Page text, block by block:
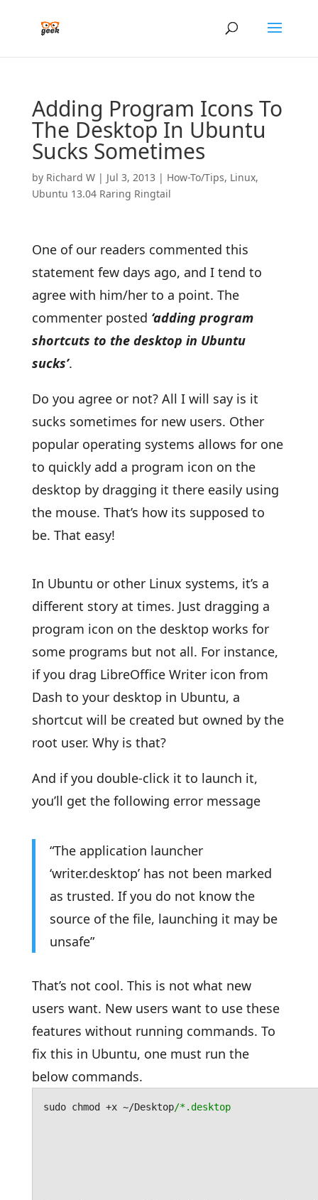
Adding Program Icons To
The Desktop In Ubuntu
Sucks Sometimes
by Richard W| Jul 3, 2013 | How-To/Tips, Linux,
Ubuntu 13.04 Raring Ringtail
One of our readers commented this
statement few days ago, and I tend to
agree with him/her to a point. The
commenter posted ‘adding program
shortcuts to the desktop in Ubuntu
sucks’.
Do you agree or not? All I will say is it
sucks sometimes for new users. Other
popular operating systems allows for one
to quickly add a program icon on the
desktop by dragging it there easily using
the mouse. That’s how its supposed to
be. That easy!
In Ubuntu or other Linux systems, it’s a
different story at times. Just dragging a
program icon on the desktop works for
some programs but not all. For instance,
if you drag LibreOffice Writer icon from
Dash to your desktop in Ubuntu, a
shortcut will be created but owned by the
root user. Why is that?
And if you double-click it to launch it,
you’ll get the following error message
“The application launcher
‘writer.desktop’ has not been marked
as trusted. If you do not know the
source of the file, launching it may be
unsafe”
That’s not cool. This is not what new
users want. New users want to use these
features without running commands. To
fix this in Ubuntu, one must run the
below commands.
sudo chmod +x ~/Desktop/*.desktop